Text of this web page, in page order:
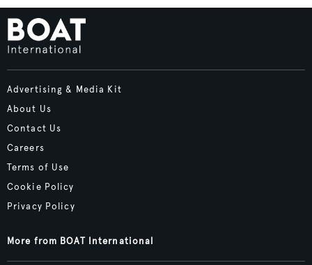
Advertising & Media Kit
About Us
Contact Us
Careers
Terms of Use
Cookie Policy
Privacy Policy
More from BOAT International